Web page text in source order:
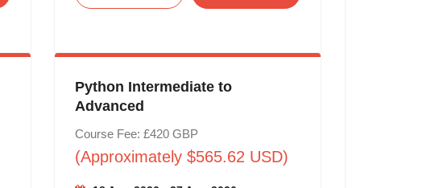
Python Intermediate to
Advanced
Course Fee: £420 GBP
(Approximately $565.62 USD)